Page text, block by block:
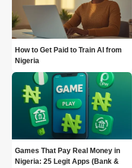
How to Get Paid to Train AI from
Nigeria
Games That Pay Real Money in
Nigeria: 25 Legit Apps (Bank &